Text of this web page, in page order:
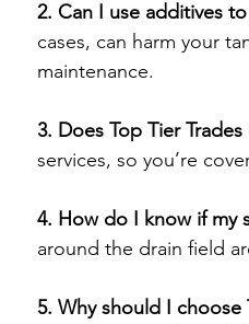
2. Can I use additives
cases, can harm your
maintenance.
3. Does Top Tier
services, so you’re
4. How do I know if my
around the drain field
5. Why should I choose